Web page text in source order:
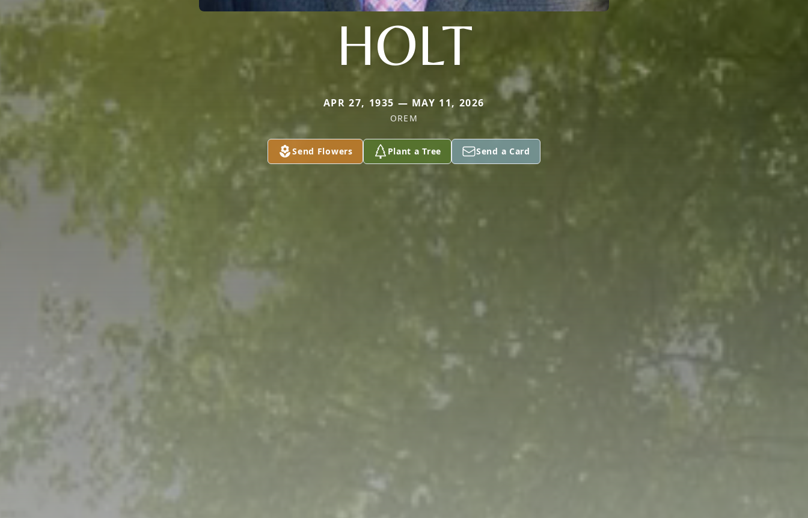
HOLT
APR 27, 1935 — MAY 11, 2026
OREM
Send Flowers Plant a Tree Send a Card